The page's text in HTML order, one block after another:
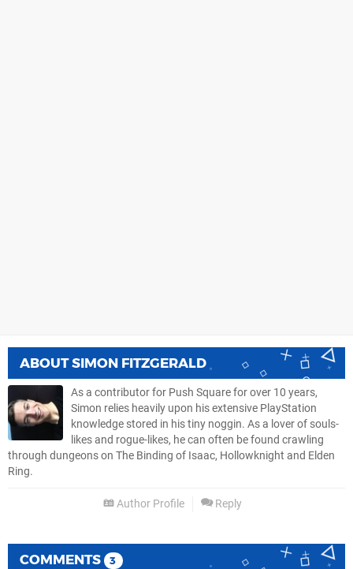
ABOUTSIMON FITZGERALD
As a contributor for Push Square for over 10 years,
Simon relies heavily upon his extensive PlayStation
knowledge stored in his tiny noggin. As a lover of souls-
likes and rogue-likes, he can often be found crawling
through dungeons on The Binding of Isaac, Hollowknight and Elden
Ring.
Author Profile Reply
COMMENTS 3